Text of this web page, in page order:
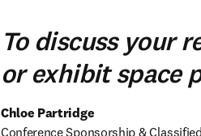
To discuss your
or exhibit space
Chloe Partridge
Conference Sponsorship &